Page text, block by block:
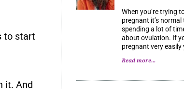
to start
it. And
When you’re trying
pregnant it’s
spending a lot of
about ovulation. If
pregnant very easily
Read more...